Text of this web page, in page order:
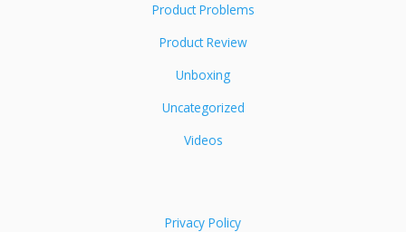
Product Problems
Product Review
Unboxing
Uncategorized
Videos
Privacy Policy